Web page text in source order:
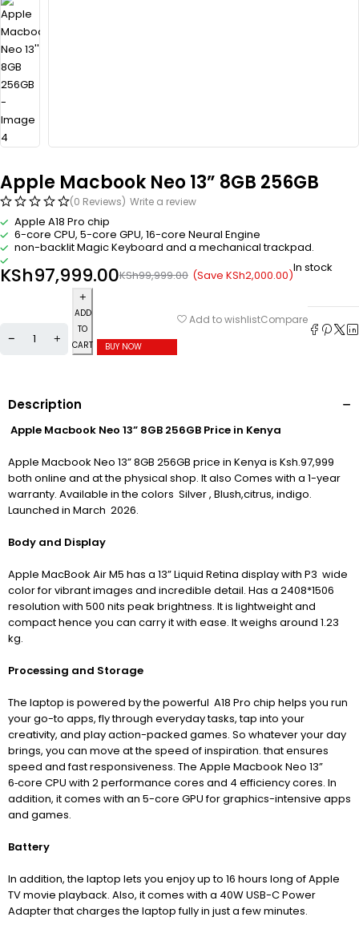
Apple Macbook Neo 13” 8GB 256GB
(0 Reviews) Write a review
Apple A18 Pro chip
6-core CPU, 5-core GPU, 16-core Neural Engine
non-backlit Magic Keyboard and a mechanical trackpad.
KSh99,999.00
KSh97,999.00 (Save KSh2,000.00)In stock
ADD
TO
CART
BUY NOW
Add to wishlistCompare
Description
Apple Macbook Neo 13” 8GB 256GB Price in Kenya
Apple Macbook Neo 13” 8GB 256GB price in Kenya is Ksh.97,999
both online and at the physical shop. It also Comes with a 1-year
warranty. Available in the colors Silver , Blush,citrus, indigo.
Launched in March 2026.
Body and Display
Apple MacBook Air M5 has a 13” Liquid Retina display with P3 wide
color for vibrant images and incredible detail. Has a 2408*1506
resolution with 500 nits peak brightness. It is lightweight and
compact hence you can carry it with ease. It weighs around 1.23
kg.
Processing and Storage
The laptop is powered by the powerful A18 Pro chip helps you run
your go-to apps, fly through everyday tasks, tap into your
creativity, and play action-packed games. So whatever your day
brings, you can move at the speed of inspiration. thatensures
speed and fast responsiveness. The Apple Macbook Neo 13”
6‑core CPU with 2 performance cores and 4 efficiency cores. In
addition, it comes with an 5-core GPU for graphics-intensive apps
and games.
Battery
In addition, the laptop lets you enjoy up to 16 hours long of Apple
TV movie playback. Also, it comes with a 40W USB-C Power
Adapter that charges the laptop fully in just a few minutes.